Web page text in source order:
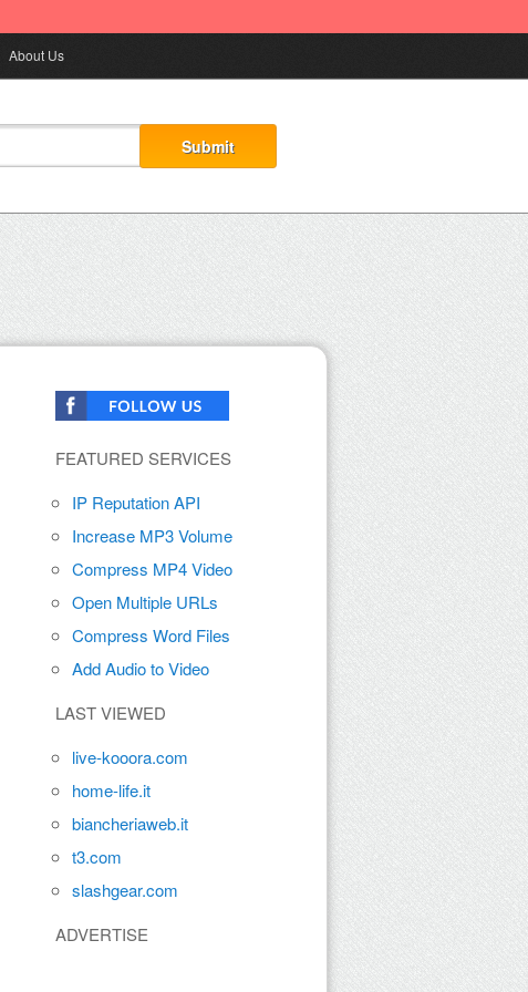
About Us
FEATURED SERVICES
IP Reputation API
Increase MP3 Volume
Compress MP4 Video
Open Multiple URLs
Compress Word Files
Add Audio to Video
LAST VIEWED
live-kooora.com
home-life.it
biancheriaweb.it
t3.com
slashgear.com
ADVERTISE